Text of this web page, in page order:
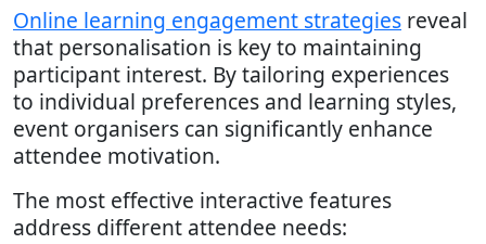
Online learning engagement strategies reveal
that personalisation is key to maintaining
participant interest. By tailoring experiences
to individual preferences and learning styles,
event organisers can significantly enhance
attendee motivation.
The most effective interactive features
address different attendee needs: